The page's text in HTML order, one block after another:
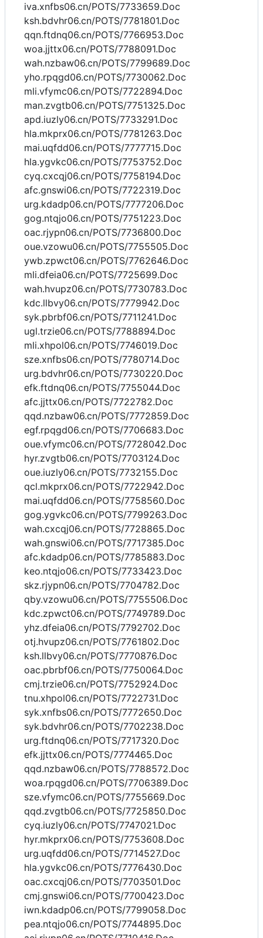
iva.xnfbs06.cn/POTS/7733659.Doc
ksh.bdvhr06.cn/POTS/7781801.Doc
qqn.ftdnq06.cn/POTS/7766953.Doc
woa.jjttx06.cn/POTS/7788091.Doc
wah.nzbaw06.cn/POTS/7799689.Doc
yho.rpqgd06.cn/POTS/7730062.Doc
mli.vfymc06.cn/POTS/7722894.Doc
man.zvgtb06.cn/POTS/7751325.Doc
apd.iuzly06.cn/POTS/7733291.Doc
hla.mkprx06.cn/POTS/7781263.Doc
mai.uqfdd06.cn/POTS/7777715.Doc
hla.ygvkc06.cn/POTS/7753752.Doc
cyq.cxcqj06.cn/POTS/7758194.Doc
afc.gnswi06.cn/POTS/7722319.Doc
urg.kdadp06.cn/POTS/7777206.Doc
gog.ntqjo06.cn/POTS/7751223.Doc
oac.rjypn06.cn/POTS/7736800.Doc
oue.vzowu06.cn/POTS/7755505.Doc
ywb.zpwct06.cn/POTS/7762646.Doc
mli.dfeia06.cn/POTS/7725699.Doc
wah.hvupz06.cn/POTS/7730783.Doc
kdc.llbvy06.cn/POTS/7779942.Doc
syk.pbrbf06.cn/POTS/7711241.Doc
ugl.trzie06.cn/POTS/7788894.Doc
mli.xhpol06.cn/POTS/7746019.Doc
sze.xnfbs06.cn/POTS/7780714.Doc
urg.bdvhr06.cn/POTS/7730220.Doc
efk.ftdnq06.cn/POTS/7755044.Doc
afc.jjttx06.cn/POTS/7722782.Doc
qqd.nzbaw06.cn/POTS/7772859.Doc
egf.rpqgd06.cn/POTS/7706683.Doc
oue.vfymc06.cn/POTS/7728042.Doc
hyr.zvgtb06.cn/POTS/7703124.Doc
oue.iuzly06.cn/POTS/7732155.Doc
qcl.mkprx06.cn/POTS/7722942.Doc
mai.uqfdd06.cn/POTS/7758560.Doc
gog.ygvkc06.cn/POTS/7799263.Doc
wah.cxcqj06.cn/POTS/7728865.Doc
wah.gnswi06.cn/POTS/7717385.Doc
afc.kdadp06.cn/POTS/7785883.Doc
keo.ntqjo06.cn/POTS/7733423.Doc
skz.rjypn06.cn/POTS/7704782.Doc
qby.vzowu06.cn/POTS/7755506.Doc
kdc.zpwct06.cn/POTS/7749789.Doc
yhz.dfeia06.cn/POTS/7792702.Doc
otj.hvupz06.cn/POTS/7761802.Doc
ksh.llbvy06.cn/POTS/7770876.Doc
oac.pbrbf06.cn/POTS/7750064.Doc
cmj.trzie06.cn/POTS/7752924.Doc
tnu.xhpol06.cn/POTS/7722731.Doc
syk.xnfbs06.cn/POTS/7772650.Doc
syk.bdvhr06.cn/POTS/7702238.Doc
urg.ftdnq06.cn/POTS/7717320.Doc
efk.jjttx06.cn/POTS/7774465.Doc
qqd.nzbaw06.cn/POTS/7788572.Doc
woa.rpqgd06.cn/POTS/7706389.Doc
sze.vfymc06.cn/POTS/7755669.Doc
qqd.zvgtb06.cn/POTS/7725850.Doc
cyq.iuzly06.cn/POTS/7747021.Doc
hyr.mkprx06.cn/POTS/7753608.Doc
urg.uqfdd06.cn/POTS/7714527.Doc
hla.ygvkc06.cn/POTS/7776430.Doc
oac.cxcqj06.cn/POTS/7703501.Doc
cmj.gnswi06.cn/POTS/7700423.Doc
iwn.kdadp06.cn/POTS/7799058.Doc
pea.ntqjo06.cn/POTS/7744895.Doc